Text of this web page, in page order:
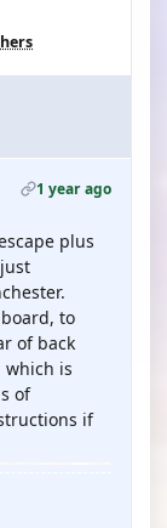
1 year ago
plus
to
of back
which is
of
if